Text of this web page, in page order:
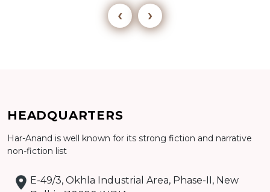
‹ ›
HEADQUARTERS
Har-Anand is well known for its strong fiction and narrative
non-fiction list
E-49/3, Okhla Industrial Area, Phase-II, New